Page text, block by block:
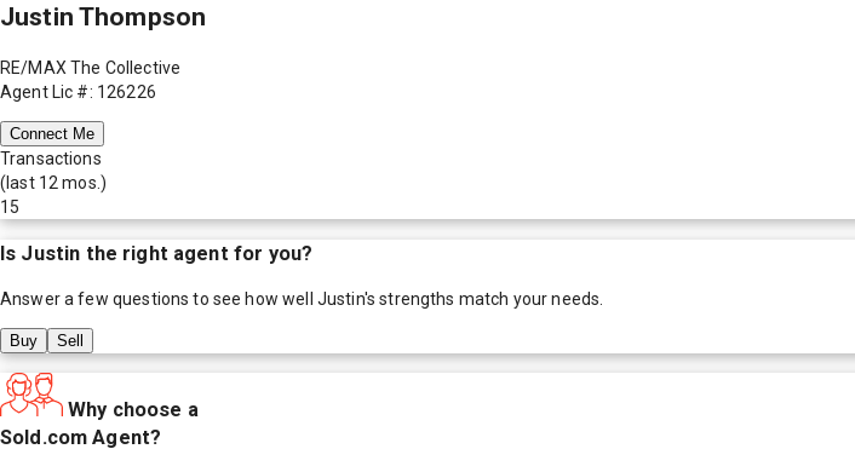
Justin Thompson
RE/MAX The Collective
Agent Lic #: 126226
Connect Me
Transactions
(last 12 mos.)
15
Is Justin the right agent for you?
Answer a few questions to see how well Justin's strengths match your needs.
Buy Sell
Why choose a
Sold.com Agent?